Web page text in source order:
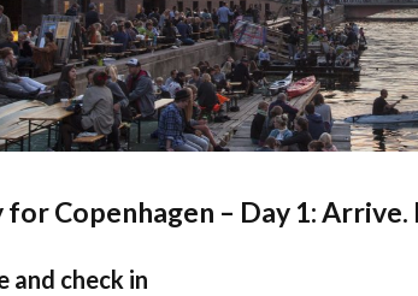
Copenhagen – Day 1:Arrive.
and check in